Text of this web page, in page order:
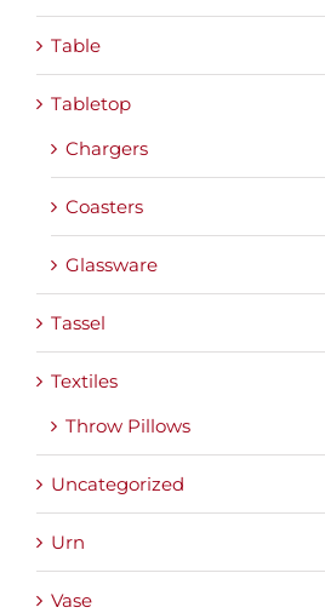
Table
Tabletop
Chargers
Coasters
Glassware
Tassel
Textiles
Throw Pillows
Uncategorized
Urn
Vase